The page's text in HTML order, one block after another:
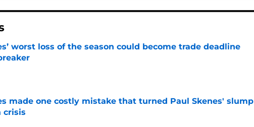
worst loss of the season could become trade deadline
by on Invalid Date
made one costly mistake that turned Paul Skenes' slump
crisis
by on Invalid Date